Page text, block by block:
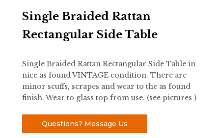
Single Braided Rattan
Rectangular Side Table
Single Braided Rattan Rectangular Side Table in
nice as found VINTAGE condition. There are
minor scuffs, scrapes and wear to the as found
finish. Wear to glass top from use. (see pictures )
Questions? Message Us